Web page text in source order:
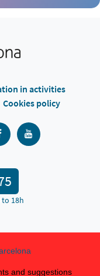
in activities
Cookies policy
18h
and suggestions